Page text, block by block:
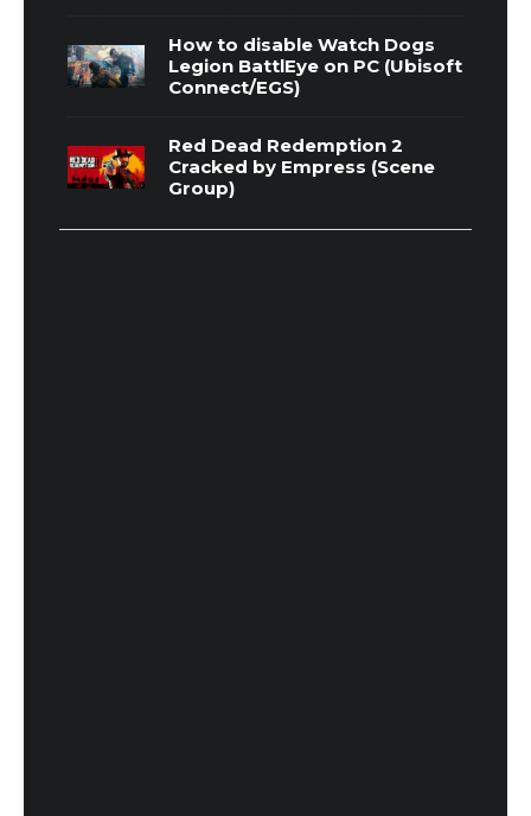
How to disable Watch Dogs
Legion BattlEye on PC (Ubisoft
Connect/EGS)
Red Dead Redemption 2
Cracked by Empress (Scene
Group)